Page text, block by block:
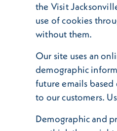
the Visit
use of cookies
without them.
Our site uses an
demographic
future emails
to our customers.
Demographic and